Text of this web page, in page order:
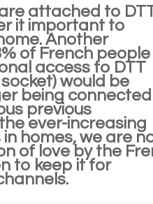
attached to
it important to
Another
of French people
access to DTT
would be
being
previous
ever-increasing
homes, we are
of love by the
to keep it for